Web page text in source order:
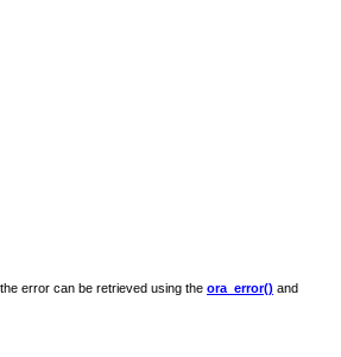
error can be retrieved using the ora_error() and